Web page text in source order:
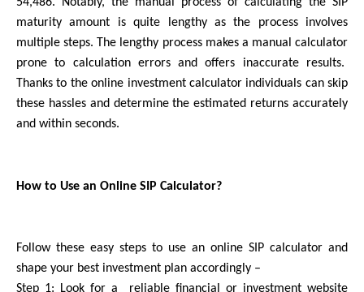
maturity amount is quite lengthy as the process involves
multiple steps. The lengthy process makes a manual calculator
prone to calculation errors and offers inaccurate results.
Thanks to the online investment calculator individuals can skip
these hassles and determine the estimated returns accurately
and within seconds.
How to Use an Online SIP Calculator?
Follow these easy steps to use an online SIP calculator and
shape your best investment plan accordingly –
Step 1: Look for a  reliable financial or investment website